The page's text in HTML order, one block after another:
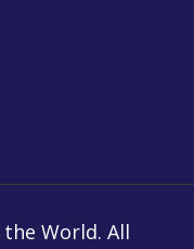
World. All